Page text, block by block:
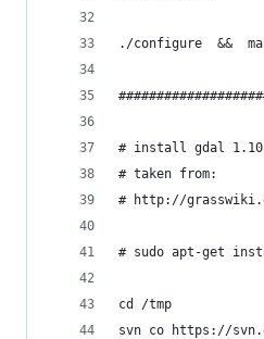
./configure  &&
# install gdal
# taken from:
# http://
# sudo apt-get
cd /tmp
svn co https://